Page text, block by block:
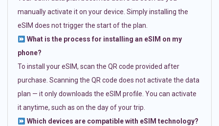
manually activate it on your device. Simply installing the
eSIM does not trigger the start of the plan.
What is the process for installing an eSIM on my
phone?
To install your eSIM, scan the QR code provided after
purchase. Scanning the QR code does not activate the data
plan — it only downloads the eSIM profile. You can activate
it anytime, such as on the day of your trip.
Which devices are compatible with eSIM technology?